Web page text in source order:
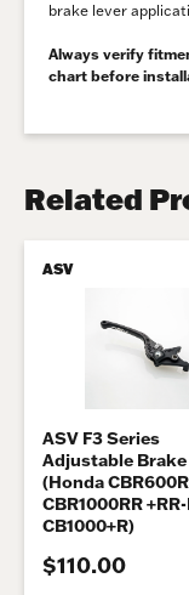
brake lever
Always verify
chart before
Related
ASV
ASV F3 Series
Adjustable Brake
(Honda
CBR1000RR
CB1000+R)
$110.00